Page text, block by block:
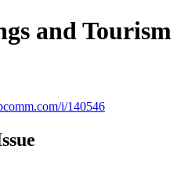
and Tourism
i/140546